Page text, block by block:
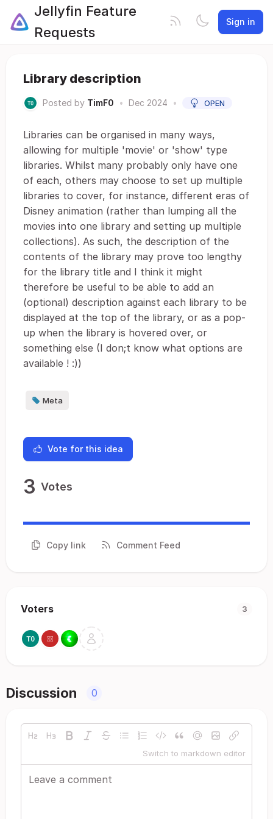
Jellyfin Feature
Requests
Sign in
Library description
Posted by TimF0 • Dec 2024 • OPEN
Libraries can be organised in many ways,
allowing for multiple 'movie' or 'show' type
libraries. Whilst many probably only have one
of each, others may choose to set up multiple
libraries to cover, for instance, different eras of
Disney animation (rather than lumping all the
movies into one library and setting up multiple
collections). As such, the description of the
contents of the library may prove too lengthy
for the library title and I think it might
therefore be useful to be able to add an
(optional) description against each library to be
displayed at the top of the library, or as a pop-
up when the library is hovered over, or
something else (I don;t know what options are
available ! :))
Meta
Vote for this idea
3 Votes
Copy link Comment Feed
Voters 3
Discussion 0
Switch to markdown editor